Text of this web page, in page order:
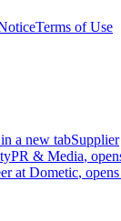
Terms of Use
a new tabSupplier
PR & Media,
at Dometic,